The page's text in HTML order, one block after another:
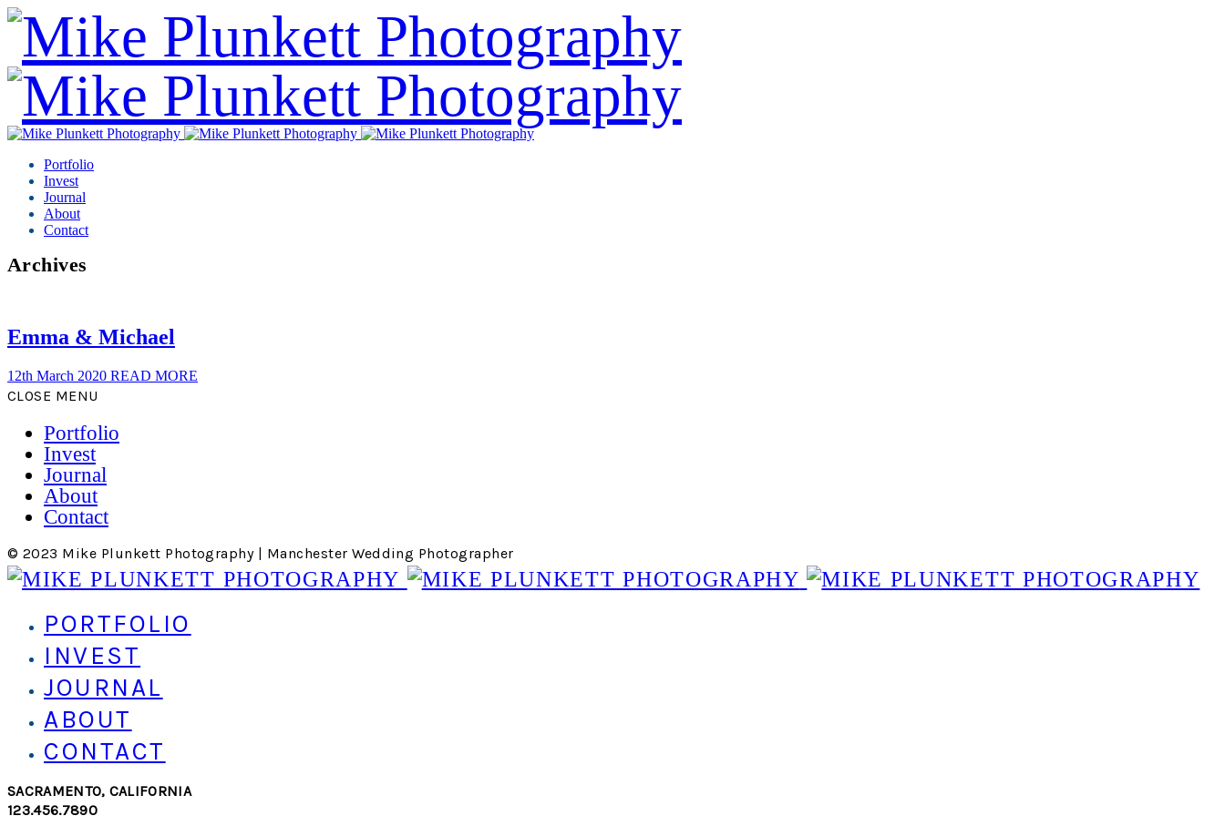
Portfolio
Invest
Journal
About
Contact
Archives
Emma & Michael
12th March 2020 READ MORE
CLOSE MENU
Portfolio
Invest
Journal
About
Contact
© 2023 Mike Plunkett Photography | Manchester Wedding Photographer
PORTFOLIO
INVEST
JOURNAL
ABOUT
CONTACT
SACRAMENTO, CALIFORNIA
123.456.7890